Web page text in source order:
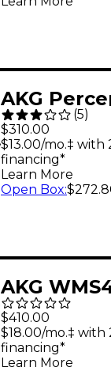
Black
AKG
Wireless
Set Band A
(5)
$310.00
$13.00/mo.‡
financing*
Learn More
Open Box:
AKG
Wireless
$410.00
$18.00/mo.‡
financing*
Learn More